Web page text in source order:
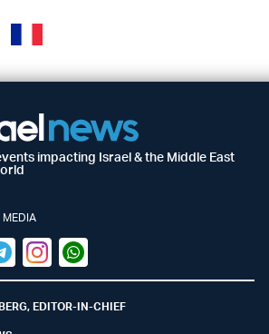
impacting Israel & the Middle East
MEDIA
(X)InstagramWhatsapp
EDITOR-IN-CHIEF